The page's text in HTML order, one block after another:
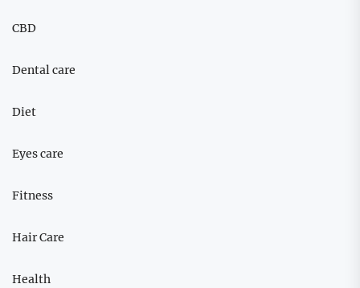
CBD
Dental care
Diet
Eyes care
Fitness
Hair Care
Health